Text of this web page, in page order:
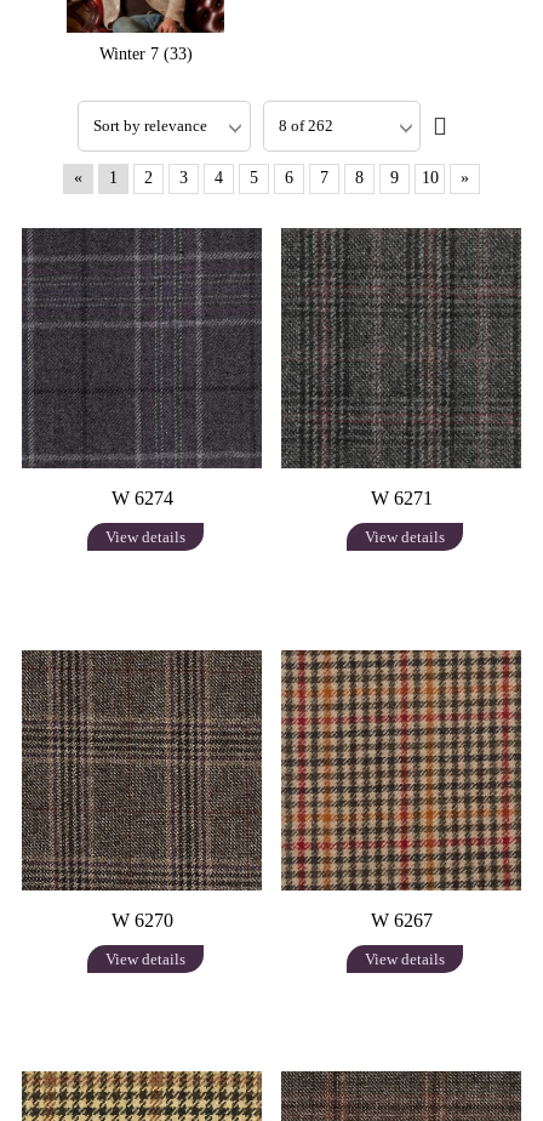
Winter 7 (33)
« 1 2 3 4 5 6 7 8 9 10 »
W 6274
View details
W 6271
View details
W 6270
View details
W 6267
View details